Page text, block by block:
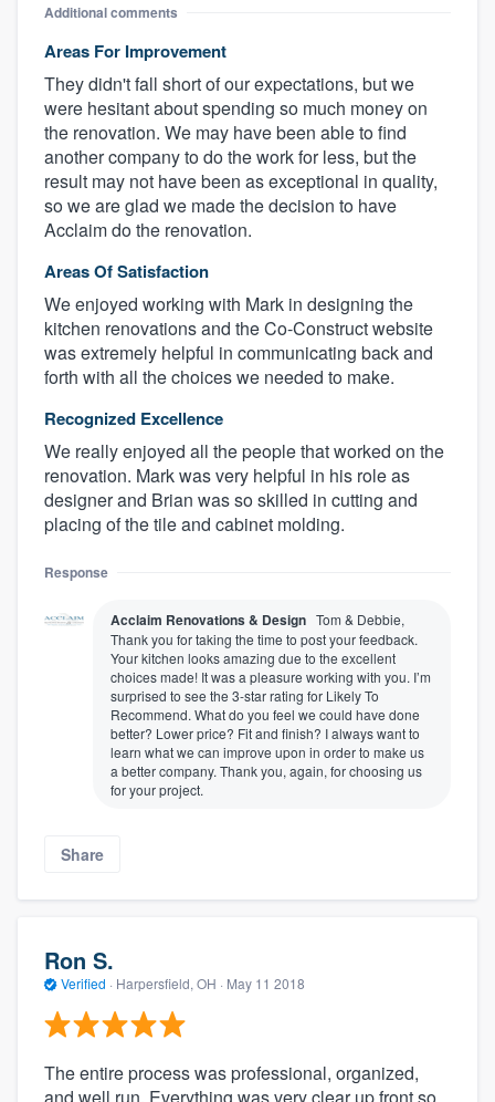
Additional comments
Areas For Improvement
They didn't fall short of our expectations, but we
were hesitant about spending so much money on
the renovation. We may have been able to find
another company to do the work for less, but the
result may not have been as exceptional in quality,
so we are glad we made the decision to have
Acclaim do the renovation.
Areas Of Satisfaction
We enjoyed working with Mark in designing the
kitchen renovations and the Co-Construct website
was extremely helpful in communicating back and
forth with all the choices we needed to make.
Recognized Excellence
We really enjoyed all the people that worked on the
renovation. Mark was very helpful in his role as
designer and Brian was so skilled in cutting and
placing of the tile and cabinet molding.
Response
Acclaim Renovations & Design Tom & Debbie,
Thank you for taking the time to post your feedback.
Your kitchen looks amazing due to the excellent
choices made! It was a pleasure working with you. I’m
surprised to see the 3-star rating for Likely To
Recommend. What do you feel we could have done
better? Lower price? Fit and finish? I always want to
learn what we can improve upon in order to make us
a better company. Thank you, again, for choosing us
for your project.
Share
Ron S.
Verified · Harpersfield, OH · May 11 2018
The entire process was professional, organized,